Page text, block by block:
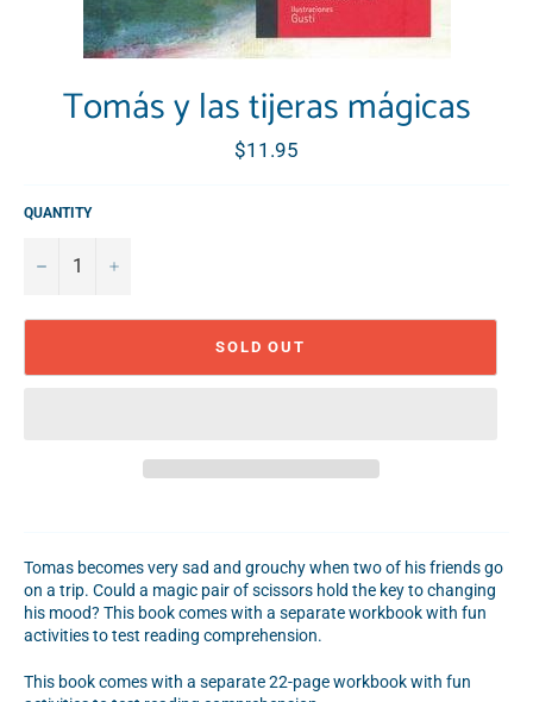
Tomás y las tijeras mágicas
Regular
price
$11.95
QUANTITY
− +
SOLD OUT
Tomas becomes very sad and grouchy when two of his friends go
on a trip. Could a magic pair of scissors hold the key to changing
his mood? This book comes with a separate workbook with fun
activities to test reading comprehension.
This book comes with a separate 22-page workbook with fun